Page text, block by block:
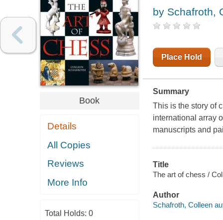
Book
Details
All Copies
Reviews
More Info
Total Holds: 0
by Schafroth,
Place Hold
Summary
This is the story of
international array
manuscripts and
Title
The art of chess /
Author
Schafroth, Colleen